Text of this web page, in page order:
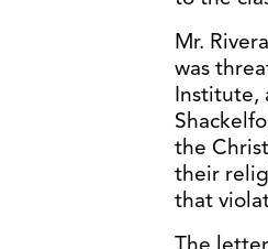
Mr.
was
Institute,
the
their
that